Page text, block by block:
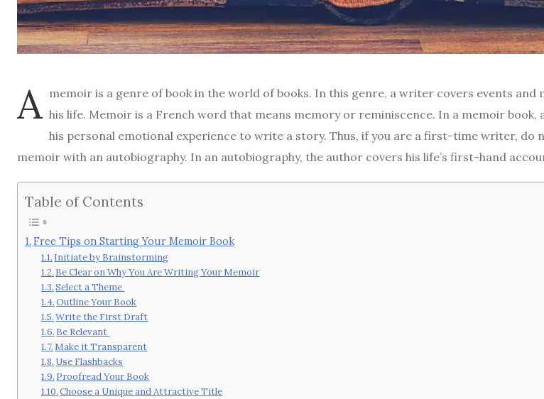
A memoir is a genre of book in the world of books. In this genre, a writer covers events and
his life. Memoir is a French word that means memory or reminiscence. In a memoir book,
his personal emotional experience to write a story. Thus, if you are a first-time writer, do
memoir with an autobiography. In an autobiography, the author covers his life’s first-hand
Table of Contents
Free Tips on Starting Your Memoir Book
Initiate by Brainstorming
Be Clear on Why You Are Writing Your Memoir
Select a Theme
Outline Your Book
Write the First Draft
Be Relevant
Make it Transparent
Use Flashbacks
Proofread Your Book
Choose a Unique and Attractive Title